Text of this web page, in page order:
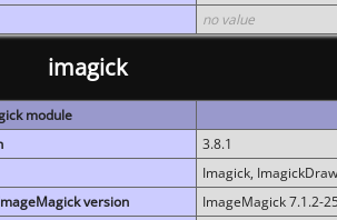
no value
imagick
module
3.8.1
Imagick,
version
ImageMagick 7.1.2-